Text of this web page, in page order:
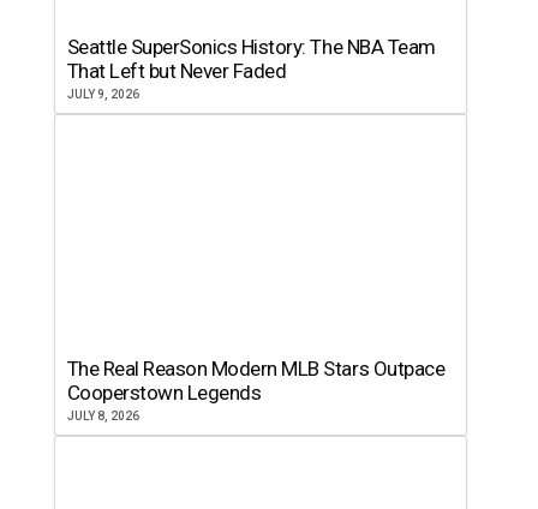
Seattle SuperSonics History: The NBA Team
That Left but Never Faded
JULY 9, 2026
The Real Reason Modern MLB Stars Outpace
Cooperstown Legends
JULY 8, 2026